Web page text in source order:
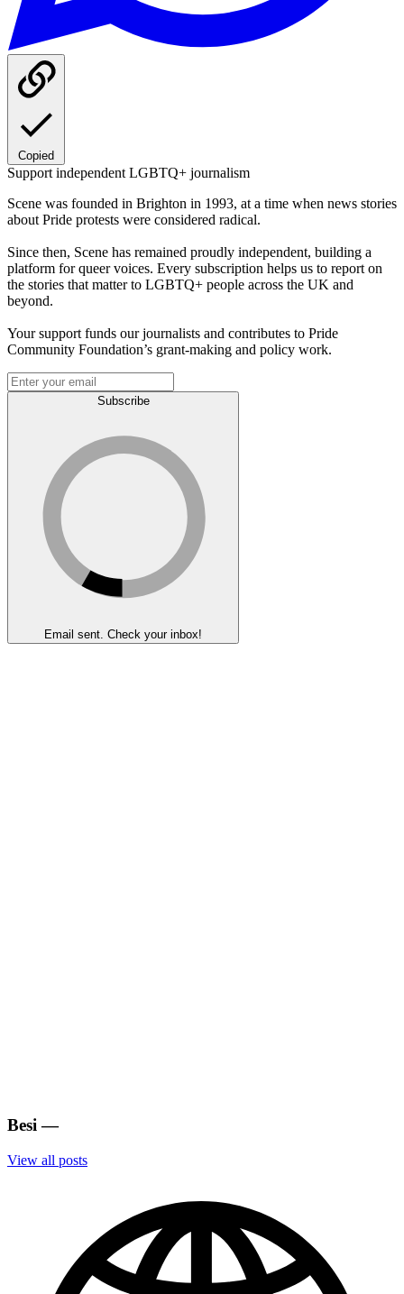
Copied
Support independent LGBTQ+ journalism
Scene was founded in Brighton in 1993, at a time when news stories
about Pride protests were considered radical.
Since then, Scene has remained proudly independent, building a
platform for queer voices. Every subscription helps us to report on
the stories that matter to LGBTQ+ people across the UK and
beyond.
Your support funds our journalists and contributes to Pride
Community Foundation’s grant-making and policy work.
Subscribe
Email sent. Check your inbox!
Besi —
View all posts